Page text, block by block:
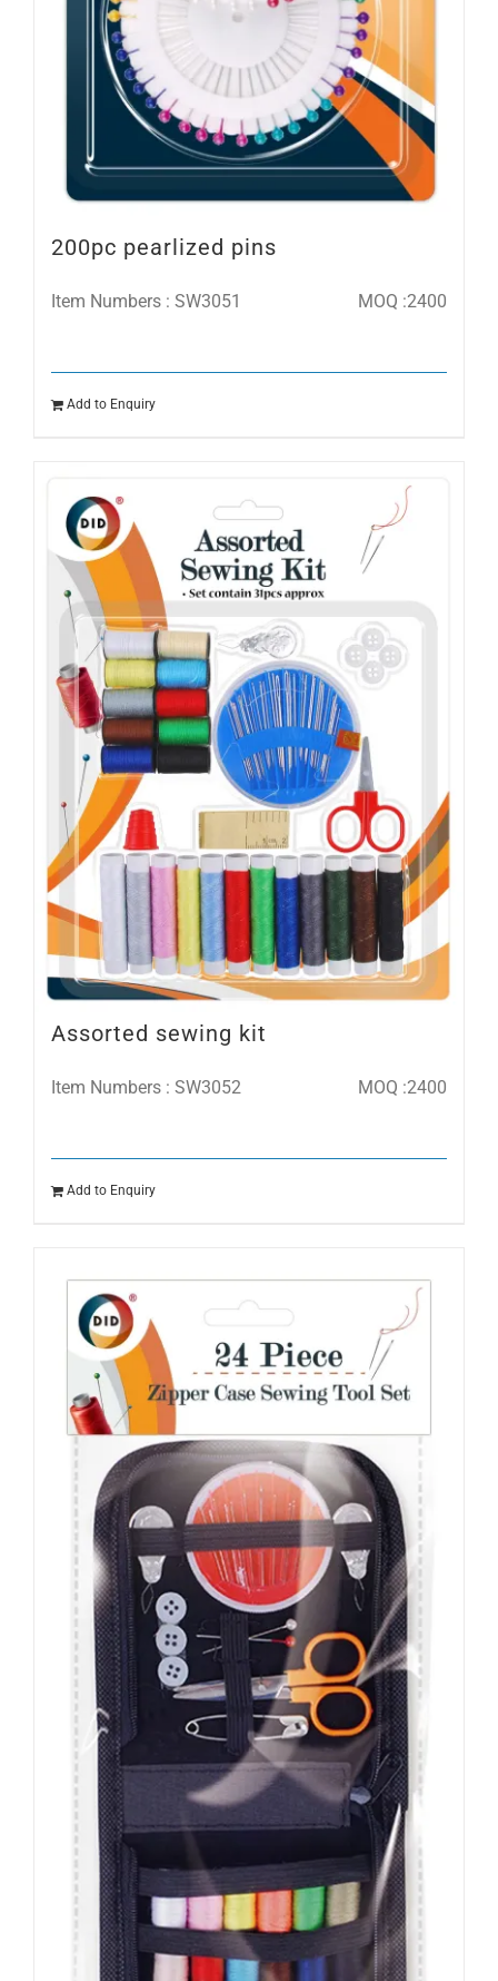
200pc pearlized pins
Item Numbers : SW3051 MOQ :2400
Add to Enquiry
Assorted sewing kit
Item Numbers : SW3052 MOQ :2400
Add to Enquiry